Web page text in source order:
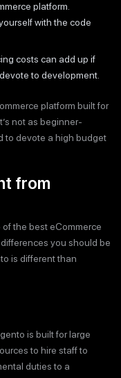
platform.
with the code
costs can add up if
to development.
platform built for
not as beginner-
to devote a high budget
from
the best eCommerce
you should be
is different than
is built for large
to hire staff to
duties to a